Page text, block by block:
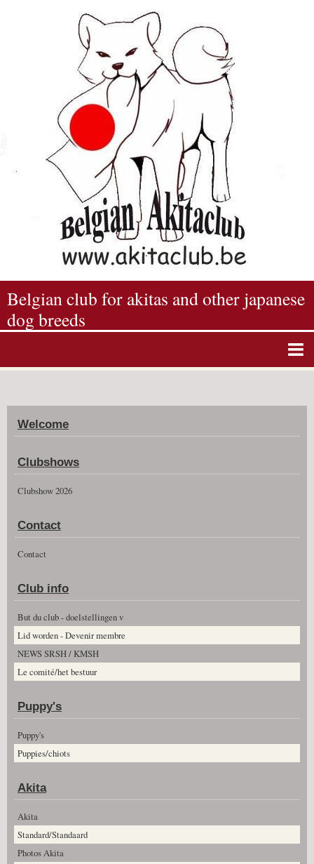
Belgian club for akitas and other japanese
dog breeds
Album photos
Agenda
Guestbook
News
Clubshow 2026
Welcome
Clubshows
Clubshow 2026
Contact
Contact
Club info
But du club - doelstellingen v
Lid worden - Devenir membre
NEWS SRSH / KMSH
Le comité/het bestuur
Puppy's
Puppy's
Puppies/chiots
Akita
Akita
Standard/Standaard
Photos Akita